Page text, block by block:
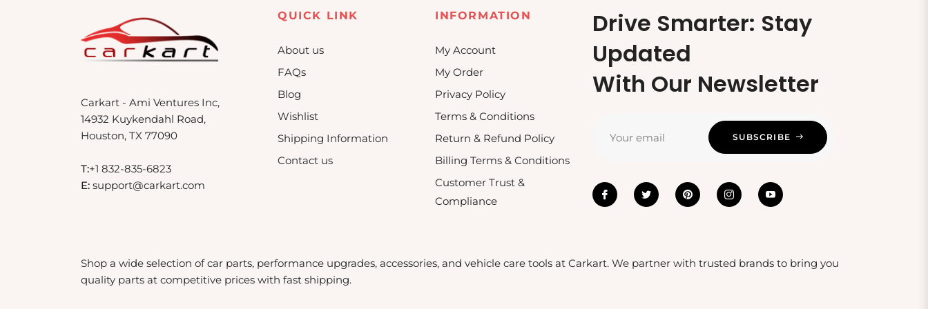
Carkart - Ami Ventures Inc,
14932 Kuykendahl Road,
Houston, TX 77090
T:+1 832-835-6823
E: support@carkart.com
QUICK LINK
About us
FAQs
Blog
Wishlist
Shipping Information
Contact us
INFORMATION
My Account
My Order
Privacy Policy
Terms & Conditions
Return & Refund Policy
Billing Terms & Conditions
Customer Trust &
Compliance
Drive Smarter: Stay
Updated
With Our Newsletter
Your email SUBSCRIBE
Shop a wide selection of car parts, performance upgrades, accessories, and vehicle care tools at Carkart. We partner with trusted brands to bring you
quality parts at competitive prices with fast shipping.